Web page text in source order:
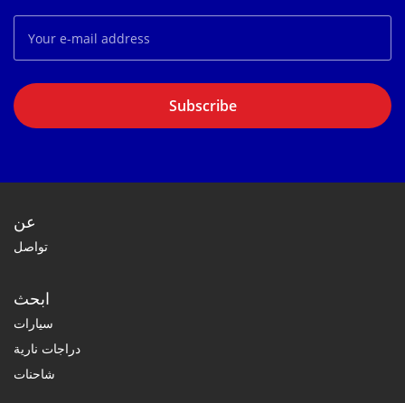
Subscribe
عن
تواصل
ابحث
سيارات
دراجات نارية
شاحنات